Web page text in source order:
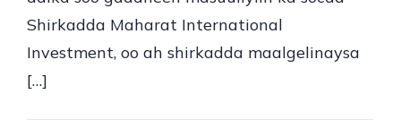
Shirkadda Maharat International
Investment, oo ah shirkadda maalgelinaysa
[…]